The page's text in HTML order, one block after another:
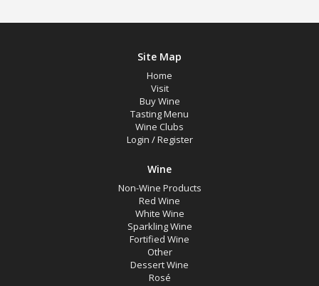
Site Map
Home
Visit
Buy Wine
Tasting Menu
Wine Clubs
Login /Register
Wine
Non-Wine Products
Red Wine
White Wine
Sparkling Wine
Fortified Wine
Other
Dessert Wine
Rosé